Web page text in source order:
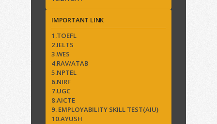
IMPORTANT LINK
1.TOEFL
2.IELTS
3.WES
4.RAV/ATAB
5.NPTEL
6.NIRF
7.UGC
8.AICTE
9. EMPLOYABILITY SKILL TEST(AIU)
10.AYUSH